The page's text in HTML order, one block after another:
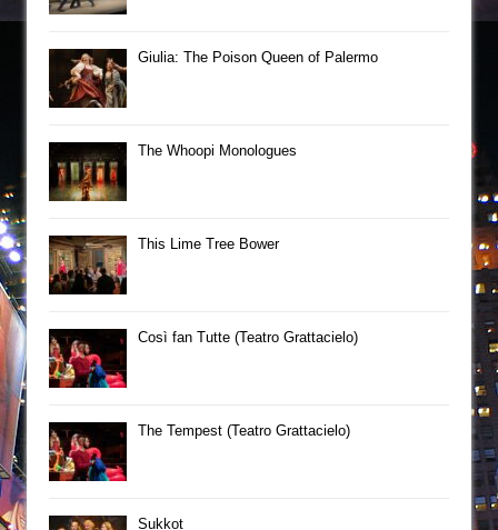
Giulia: The Poison Queen of Palermo
The Whoopi Monologues
This Lime Tree Bower
Così fan Tutte (Teatro Grattacielo)
The Tempest (Teatro Grattacielo)
Sukkot